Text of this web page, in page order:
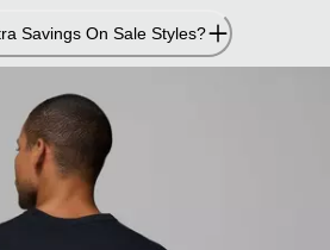
Savings On Sale Styles?